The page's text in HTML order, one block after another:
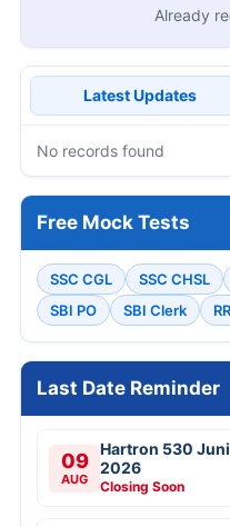
Already
Latest Updates
No records found
Free Mock Tests
SSC CGL SSC CHSL
SBI PO
SBI Clerk
Last Date Reminder
09
AUG
Hartron 530
2026
Closing Soon